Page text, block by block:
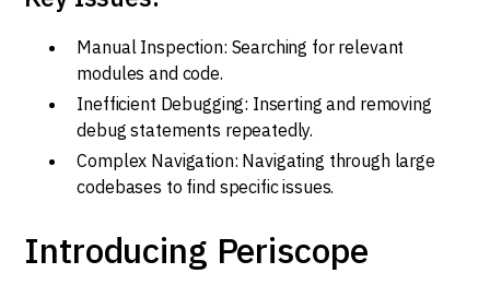
Manual Inspection: Searching for relevant
modules and code.
Inefficient Debugging: Inserting and removing
debug statements repeatedly.
Complex Navigation: Navigating through large
codebases to find specific issues.
Introducing Periscope